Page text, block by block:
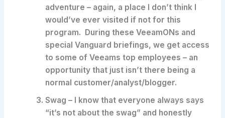
adventure – again, a place I don’t think I
would’ve ever visited if not for this
program. During these VeeamONs and
special Vanguard briefings, we get access
to some of Veeams top employees – an
opportunity that just isn’t there being a
normal customer/analyst/blogger.
Swag – I know that everyone always says
“it’s not about the swag” and honestly